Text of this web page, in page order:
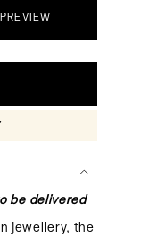
PREVIEW
be delivered
jewellery, the